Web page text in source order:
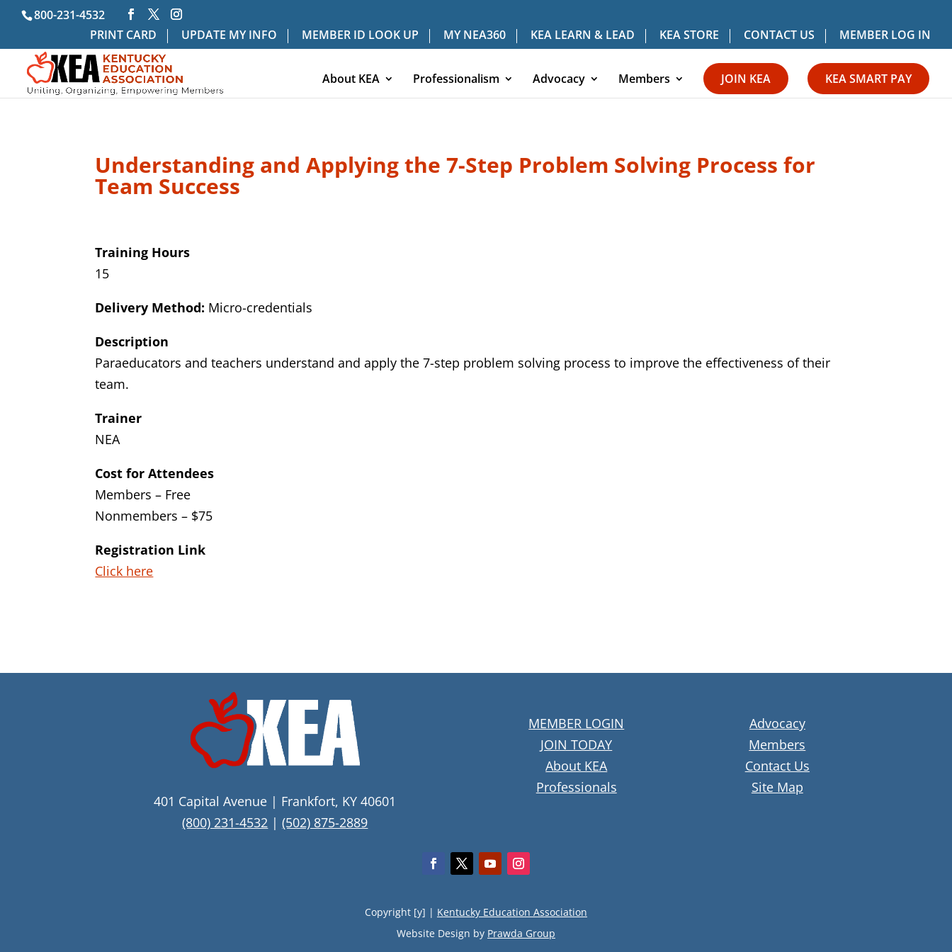
800-231-4532
PRINT CARD
UPDATE MY INFO MEMBER ID LOOK UP MY NEA360 KEA LEARN & LEAD KEA STORE CONTACT US MEMBER LOG IN
About KEA Professionalism Advocacy Members JOIN KEA KEA SMART PAY
Understanding and Applying the 7-Step Problem Solving Process for
Team Success
Training Hours
15
Delivery Method: Micro-credentials
Description
Paraeducators and teachers understand and apply the 7-step problem solving process to improve the effectiveness of their
team.
Trainer
NEA
Cost for Attendees
Members – Free
Nonmembers – $75
Registration Link
Click here
401 Capital Avenue | Frankfort, KY 40601
(800) 231-4532 |(502) 875-2889
MEMBER LOGIN
JOIN TODAY
About KEA
Professionals
Advocacy
Members
Contact Us
Site Map
Copyright [y] | Kentucky Education Association
Website Design by Prawda Group